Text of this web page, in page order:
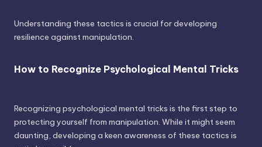
Understanding these tactics is crucial for developing
resilience against manipulation.
How to Recognize Psychological Mental Tricks
Recognizing psychological mental tricks is the first step to
protecting yourself from manipulation. While it might seem
daunting, developing a keen awareness of these tactics is